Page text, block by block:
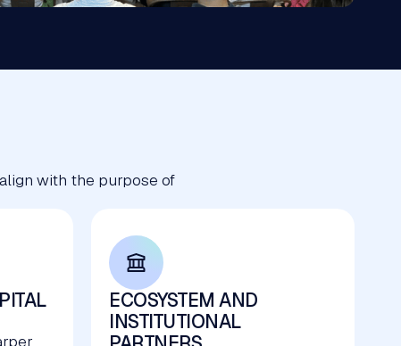
with the purpose of
ECOSYSTEM AND
INSTITUTIONAL